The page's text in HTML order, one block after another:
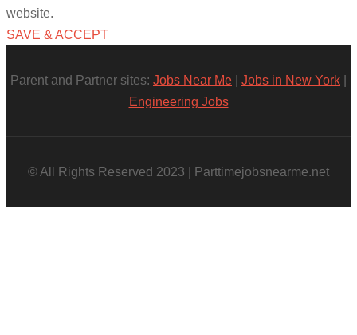
website.
SAVE & ACCEPT
Parent and Partner sites: Jobs Near Me Jobs in New York
Engineering Jobs
© All Rights Reserved 2023 | Parttimejobsnearme.net